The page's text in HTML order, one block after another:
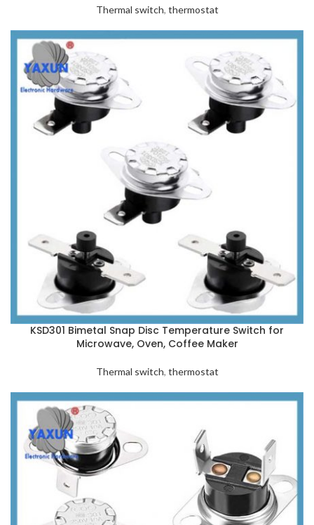
Thermal switch, thermostat
KSD301 Bimetal Snap Disc Temperature Switch for
Microwave, Oven, Coffee Maker
Thermal switch, thermostat